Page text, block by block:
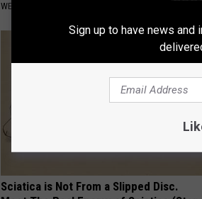
WELLNESSGAZE TINNITUS
Sciatica is Not From a Slipped Disc.
Sign up to have news and